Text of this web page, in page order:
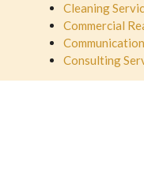
Cleaning
Commercial
Consulting